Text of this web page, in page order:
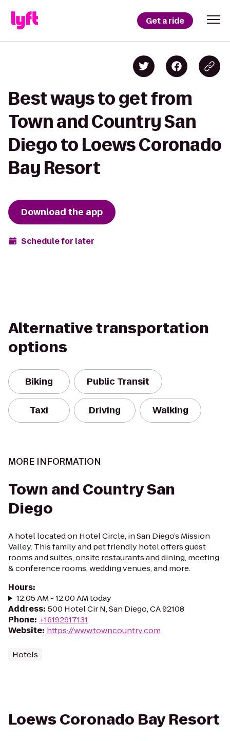
Get a ride
Best ways to get from
Town and Country San
Diego to Loews Coronado
Bay Resort
Download the app
Schedule for later
Alternative transportation
options
Biking Public Transit
Taxi Driving Walking
MORE INFORMATION
Town and Country San
Diego
A hotel located on Hotel Circle, in San Diego’s Mission
Valley. This family and pet friendly hotel offers guest
rooms and suites, onsite restaurants and dining, meeting
& conference rooms, wedding venues, and more.
Hours:
12:05 AM - 12:00 AM today
Address: 500 Hotel Cir N, San Diego, CA 92108
Phone: +16192917131
Website: https://www.towncountry.com
Hotels
Loews Coronado Bay Resort